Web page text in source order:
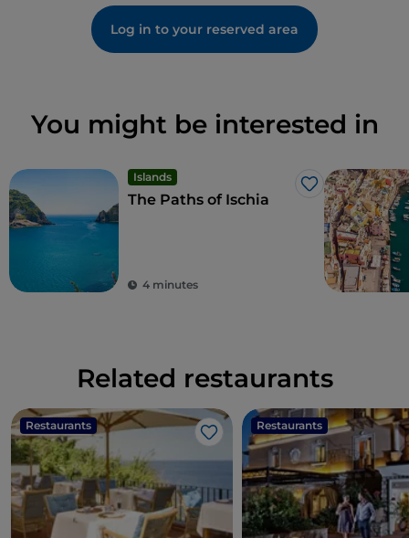
Log in to your reserved area
You might be interested in
Islands
Like
The Paths of Ischia
4 minutes
Related restaurants
Restaurants
Like
Restaurants